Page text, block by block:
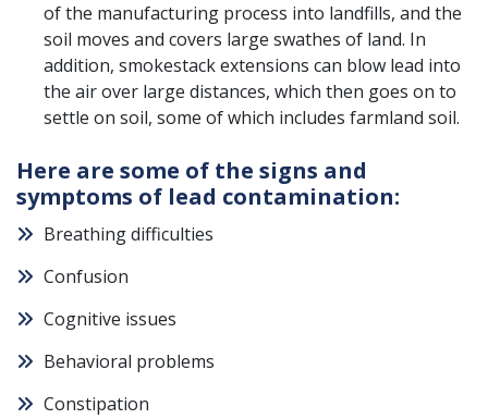
of the manufacturing process into landfills, and the
soil moves and covers large swathes of land. In
addition, smokestack extensions can blow lead into
the air over large distances, which then goes on to
settle on soil, some of which includes farmland soil.
Here are some of the signs and
symptoms of lead contamination:
Breathing difficulties
Confusion
Cognitive issues
Behavioral problems
Constipation